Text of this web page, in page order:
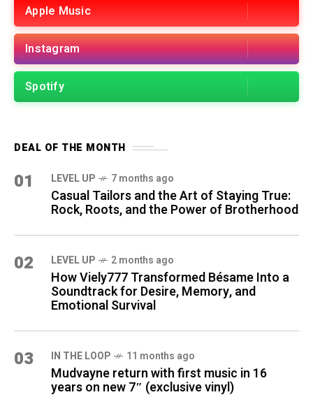
Apple Music
Instagram
Spotify
DEAL OF THE MONTH
01 LEVEL UP 7 months ago
Casual Tailors and the Art of Staying True:
Rock, Roots, and the Power of Brotherhood
02 LEVEL UP 2 months ago
How Viely777 Transformed Bésame Into a
Soundtrack for Desire, Memory, and
Emotional Survival
03 IN THE LOOP 11 months ago
Mudvayne return with first music in 16
years on new 7″ (exclusive vinyl)